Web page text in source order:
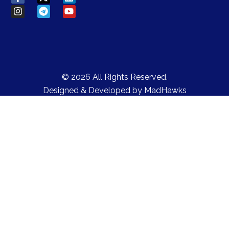
© 2026 All Rights Reserved.
Designed & Developed by MadHawks